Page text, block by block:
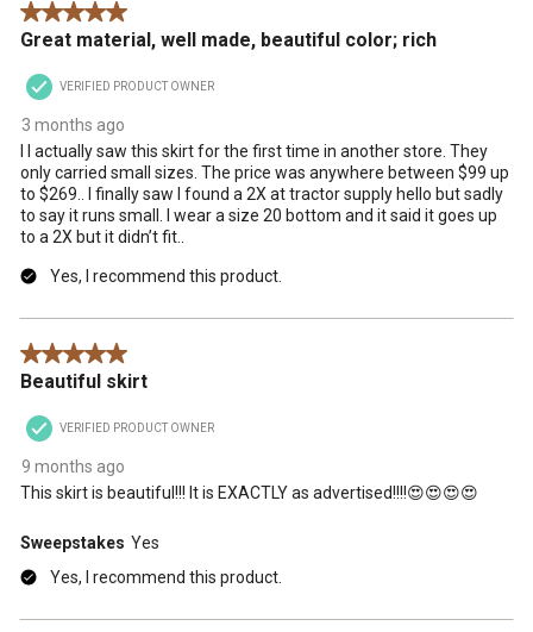
action
will
submission
form.
action
will
submission
will
submission
will
will
5 out of 5 stars.
Great material, well made, beautiful color; rich
VERIFIED PRODUCT OWNER
3 months ago
I I actually saw this skirt for the first time in another store. They
only carried small sizes. The price was anywhere between $99 up
to $269.. I finally saw I found a 2X at tractor supply hello but sadly
to say it runs small. I wear a size 20 bottom and it said it goes up
to a 2X but it didn’t fit..
Yes, I recommend this product.
5 out of 5 stars.
Beautiful skirt
VERIFIED PRODUCT OWNER
9 months ago
This skirt is beautiful!!! It is EXACTLY as advertised!!!!😍😍😍😍
Sweepstakes Yes
Yes, I recommend this product.